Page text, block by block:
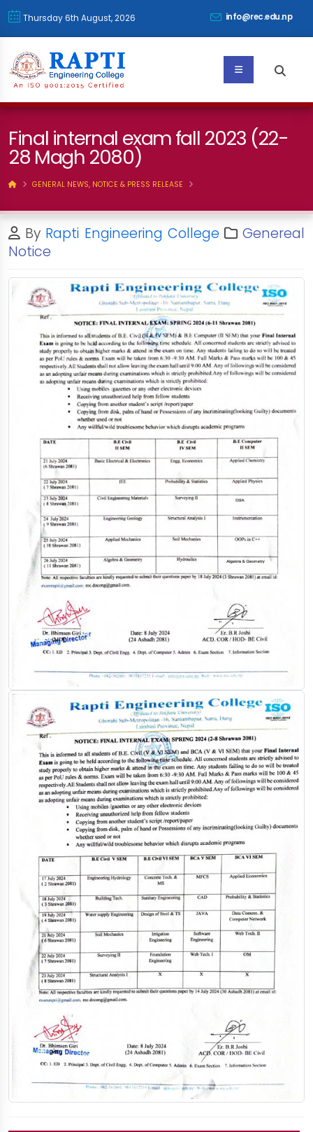
Thursday 6th August, 2026 info@rec.edu.np
Final internal exam fall 2023 (22-
28 Magh 2080)
GENERAL NEWS, NOTICE & PRESS RELEASE
By Rapti Engineering College
Genereal
Notice